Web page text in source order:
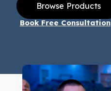
Browse Products
Book Free Consultation